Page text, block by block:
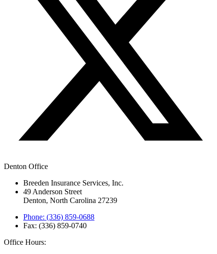
Denton Office
Breeden Insurance Services, Inc.
49 Anderson Street
Denton, North Carolina 27239
Phone: (336) 859-0688
Fax: (336) 859-0740
Office Hours: